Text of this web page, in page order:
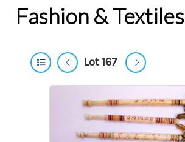
Fashion & Textiles
Lot 167